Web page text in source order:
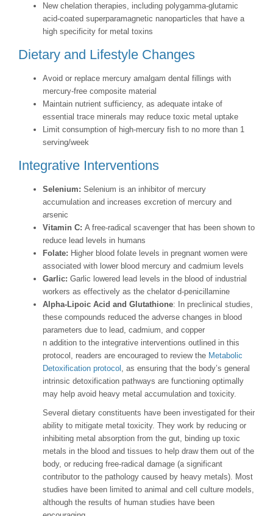
New chelation therapies, including polygamma-glutamic
acid-coated superparamagnetic nanoparticles that have a
high specificity for metal toxins
Dietary and Lifestyle Changes
Avoid or replace mercury amalgam dental fillings with
mercury-free composite material
Maintain nutrient sufficiency, as adequate intake of
essential trace minerals may reduce toxic metal uptake
Limit consumption of high-mercury fish to no more than 1
serving/week
Integrative Interventions
Selenium: Selenium is an inhibitor of mercury
accumulation and increases excretion of mercury and
arsenic
Vitamin C: A free-radical scavenger that has been shown to
reduce lead levels in humans
Folate: Higher blood folate levels in pregnant women were
associated with lower blood mercury and cadmium levels
Garlic: Garlic lowered lead levels in the blood of industrial
workers as effectively as the chelator d-penicillamine
Alpha-Lipoic Acid and Glutathione: In preclinical studies,
these compounds reduced the adverse changes in blood
parameters due to lead, cadmium, and copper
n addition to the integrative interventions outlined in this
protocol, readers are encouraged to review the Metabolic
Detoxification protocol
, as ensuring that the body’s general
intrinsic detoxification pathways are functioning optimally
may help avoid heavy metal accumulation and toxicity.
Several dietary constituents have been investigated for their
ability to mitigate metal toxicity. They work by reducing or
inhibiting metal absorption from the gut, binding up toxic
metals in the blood and tissues to help draw them out of the
body, or reducing free-radical damage (a significant
contributor to the pathology caused by heavy metals). Most
studies have been limited to animal and cell culture models,
although the results of human studies have been